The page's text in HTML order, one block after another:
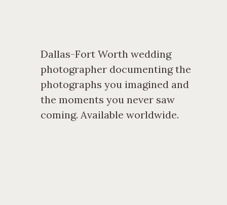
Dallas-Fort Worth wedding
photographer documenting the
photographs you imagined and
the moments you never saw
coming. Available worldwide.